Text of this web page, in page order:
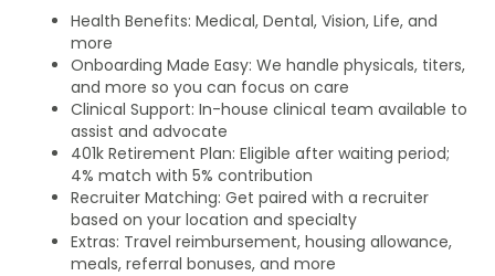
Health Benefits: Medical, Dental, Vision, Life, and
more
Onboarding Made Easy: We handle physicals, titers,
and more so you can focus on care
Clinical Support: In-house clinical team available to
assist and advocate
401k Retirement Plan: Eligible after waiting period;
4% match with 5% contribution
Recruiter Matching: Get paired with a recruiter
based on your location and specialty
Extras: Travel reimbursement, housing allowance,
meals, referral bonuses, and more